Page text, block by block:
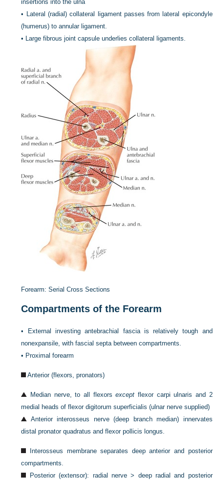
insertions into the ulna
• Lateral (radial) collateral ligament passes from lateral epicondyle
(humerus) to annular ligament.
• Large fibrous joint capsule underlies collateral ligaments.
Forearm: Serial Cross Sections
Compartments of the Forearm
•
External investing antebrachial fascia is relatively tough and
nonexpansile, with fascial septa between compartments.
• Proximal forearm
Anterior (flexors, pronators)
Median nerve, to all flexorsexcept flexor carpi ulnaris and 2
medial heads of flexor digitorum superficialis (ulnar nerve supplied)
Anterior interosseus nerve (deep branch median) innervates
distal pronator quadratus and flexor pollicis longus.
Interosseus membrane separates deep anterior and posterior
compartments.
Posterior (extensor): radial nerve > deep radial and posterior